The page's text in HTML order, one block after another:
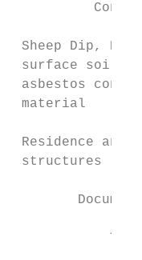
Dip, Nissen
surface soils
asbestos
material
and
structures